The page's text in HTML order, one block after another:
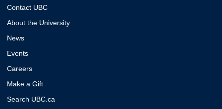
Contact UBC
About the University
News
Events
Careers
Make a Gift
Search UBC.ca